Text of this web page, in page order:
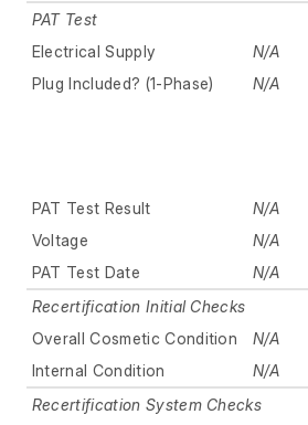
PAT Test
Electrical Supply
N/A
Plug Included? (1-Phase)
N/A
PAT Test Result
N/A
Voltage
N/A
PAT Test Date
N/A
Recertification Initial Checks
Overall Cosmetic Condition
N/A
Internal Condition
N/A
Recertification System Checks